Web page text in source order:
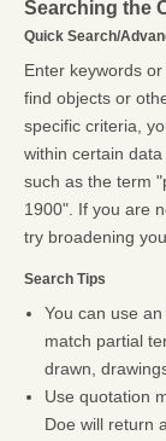
Searching the
Quick Search/
Enter keywords
find objects or
specific criteria,
within certain
such as the term
1900". If you are
try broadening
Search Tips
You can use
match partial
drawn,
Use quotation
Doe will return